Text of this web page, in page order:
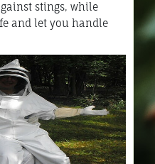
stings, while
and let you handle